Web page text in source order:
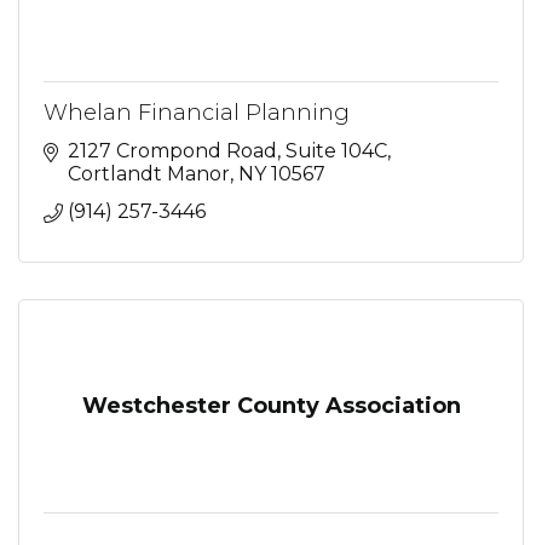
Whelan Financial Planning
2127 Crompond Road Suite 104C
Cortlandt Manor NY 10567
(914) 257-3446
Westchester County Association